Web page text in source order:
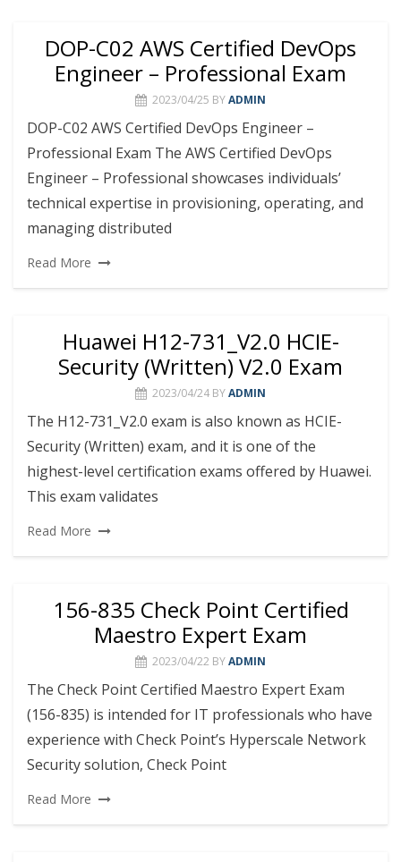
DOP-C02 AWS Certified DevOps
Engineer – Professional Exam
2023/04/25 BYADMIN
DOP-C02 AWS Certified DevOps Engineer –
Professional Exam The AWS Certified DevOps
Engineer – Professional showcases individuals’
technical expertise in provisioning, operating, and
managing distributed
Read More
Huawei H12-731_V2.0 HCIE-
Security (Written) V2.0 Exam
2023/04/24 BYADMIN
The H12-731_V2.0 exam is also known as HCIE-
Security (Written) exam, and it is one of the
highest-level certification exams offered by Huawei.
This exam validates
Read More
156-835 Check Point Certified
Maestro Expert Exam
2023/04/22 BYADMIN
The Check Point Certified Maestro Expert Exam
(156-835) is intended for IT professionals who have
experience with Check Point’s Hyperscale Network
Security solution, Check Point
Read More